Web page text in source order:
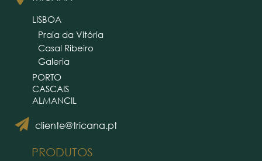
cliente@tricana.pt
LISBOA
Praia da Vitória
Casal Ribeiro
Galeria
PORTO
CASCAIS
ALMANCIL
PRODUTOS